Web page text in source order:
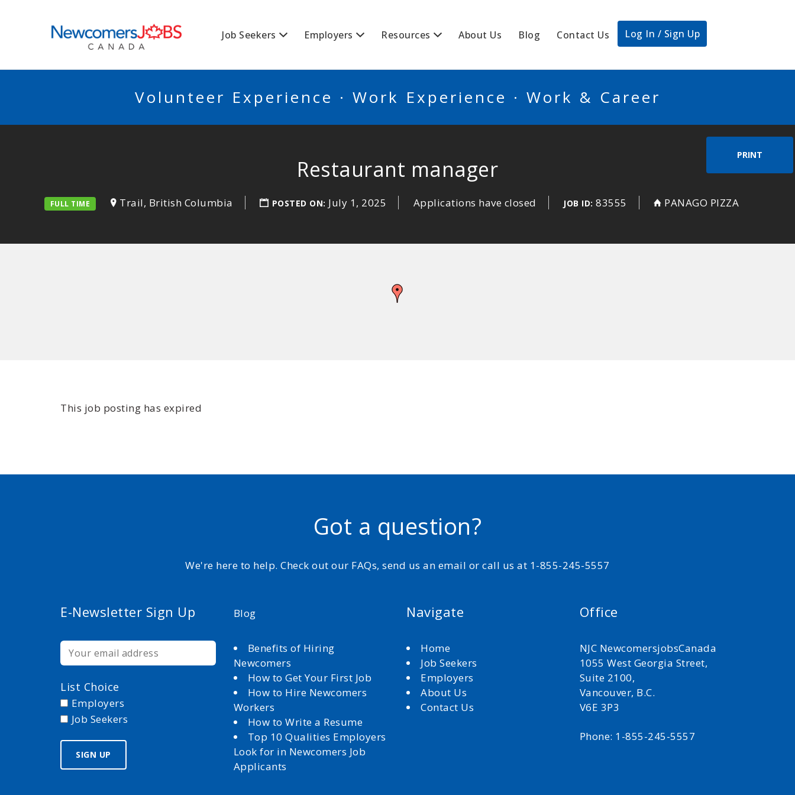
Job Seekers Employers Resources About Us Blog Contact Us Log In / Sign Up
Volunteer Experience · Work Experience · Work & Career
PRINT
Restaurant manager
FULL TIME Trail, British Columbia POSTED ON: July 1, 2025 Applications have closed JOB ID: 83555 PANAGO PIZZA
This job posting has expired
Got a question?
We're here to help. Check out our FAQs, send us an email or call us at 1-855-245-5557
E-Newsletter Sign Up
List Choice
Employers
Job Seekers
Blog
Benefits of Hiring
Newcomers
How to Get Your First Job
How to Hire Newcomers
Workers
How to Write a Resume
Top 10 Qualities Employers
Look for in Newcomers Job
Applicants
Navigate
Home
Job Seekers
Employers
About Us
Contact Us
Office
NJC NewcomersjobsCanada
1055 West Georgia Street,
Suite 2100,
Vancouver, B.C.
V6E 3P3
Phone: 1-855-245-5557